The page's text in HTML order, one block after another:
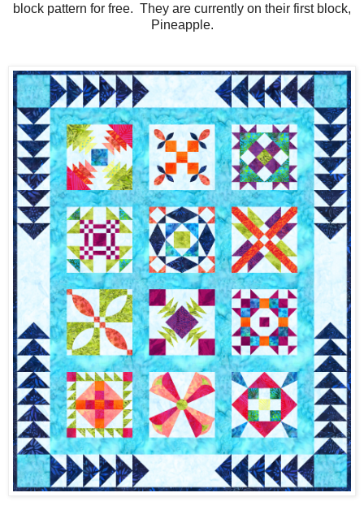
block pattern for free. They are currently on their first block,
Pineapple.